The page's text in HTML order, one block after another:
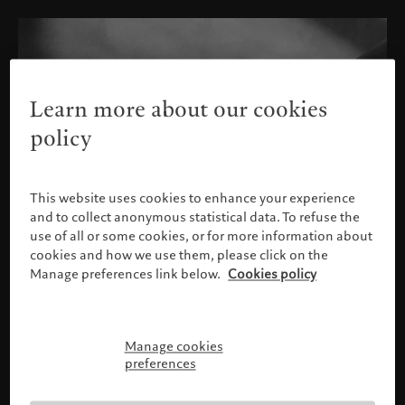
Please confirm your profile
Learn more about our cookies
policy
This website uses cookies to enhance your experience
and to collect anonymous statistical data. To refuse the
use of all or some cookies, or for more information about
cookies and how we use them, please click on the
Manage preferences link below. Cookies policy
Manage cookies
preferences